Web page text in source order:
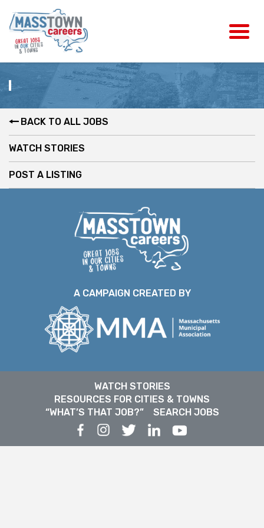
BACK TO ALL JOBS
WATCH STORIES
POST A LISTING
A CAMPAIGN CREATED BY
WATCH STORIES
RESOURCES FOR CITIES & TOWNS
“WHAT’S THAT JOB?”
SEARCH JOBS